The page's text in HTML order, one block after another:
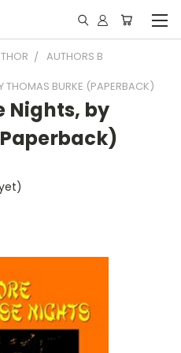
AUTHORS B
THOMAS BURKE (PAPERBACK)
Nights, by